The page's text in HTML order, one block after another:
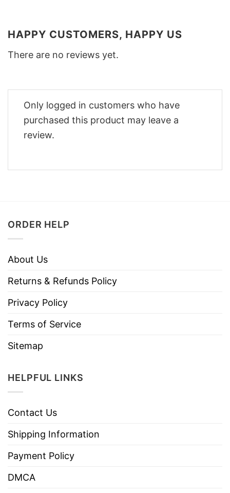
HAPPY CUSTOMERS, HAPPY US
There are no reviews yet.
Only logged in customers who have
purchased this product may leave a
review.
ORDER HELP
About Us
Returns & Refunds Policy
Privacy Policy
Terms of Service
Sitemap
HELPFUL LINKS
Contact Us
Shipping Information
Payment Policy
DMCA